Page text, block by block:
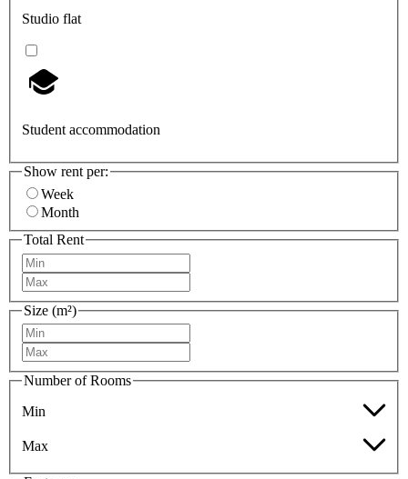
Studio flat
Student accommodation
Show rent per:
Week
Month
Total Rent
Size (m²)
Number of Rooms
Min
Max